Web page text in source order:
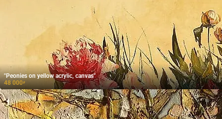
"Peonies on yellow acrylic, canvas"
48 000₽